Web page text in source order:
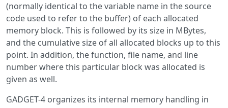
(normally identical to the variable name in the source
code used to refer to the buffer) of each allocated
memory block. This is followed by its size in MBytes,
and the cumulative size of all allocated blocks up to this
point. In addition, the function, file name, and line
number where this particular block was allocated is
given as well.
GADGET-4 organizes its internal memory handling in